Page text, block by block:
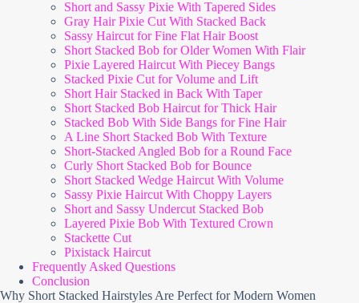
Short and Sassy Pixie With Tapered Sides
Gray Hair Pixie Cut With Stacked Back
Sassy Haircut for Fine Flat Hair Boost
Short Stacked Bob for Older Women With Flair
Pixie Layered Haircut With Piecey Bangs
Stacked Pixie Cut for Volume and Lift
Short Hair Stacked in Back With Taper
Short Stacked Bob Haircut for Thick Hair
Stacked Bob With Side Bangs for Fine Hair
A Line Short Stacked Bob With Texture
Short-Stacked Angled Bob for a Round Face
Curly Short Stacked Bob for Bounce
Short Stacked Wedge Haircut With Volume
Sassy Pixie Haircut With Choppy Layers
Short and Sassy Undercut Stacked Bob
Layered Pixie Bob With Textured Crown
Stackette Cut
Pixistack Haircut
Frequently Asked Questions
Conclusion
Why Short Stacked Hairstyles Are Perfect for Modern Women